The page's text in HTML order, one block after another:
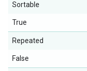
Sortable
True
Repeated
False